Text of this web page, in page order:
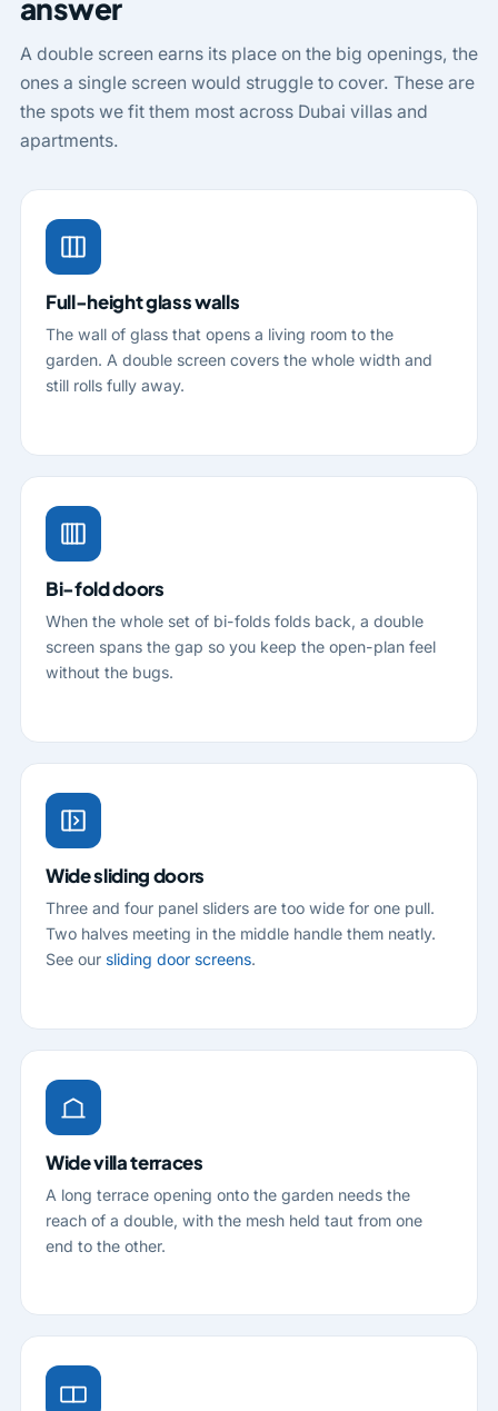
answer
A double screen earns its place on the big openings, the
ones a single screen would struggle to cover. These are
the spots we fit them most across Dubai villas and
apartments.
Full-height glass walls
The wall of glass that opens a living room to the
garden. A double screen covers the whole width and
still rolls fully away.
Bi-fold doors
When the whole set of bi-folds folds back, a double
screen spans the gap so you keep the open-plan feel
without the bugs.
Wide sliding doors
Three and four panel sliders are too wide for one pull.
Two halves meeting in the middle handle them neatly.
See our sliding door screens.
Wide villa terraces
A long terrace opening onto the garden needs the
reach of a double, with the mesh held taut from one
end to the other.